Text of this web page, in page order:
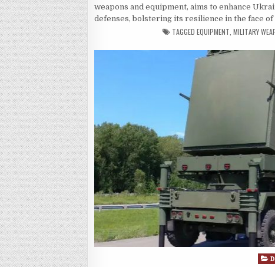
weapons and equipment, aims to enhance
defenses, bolstering its resilience in the face
TAGGED EQUIPMENT MILITARY